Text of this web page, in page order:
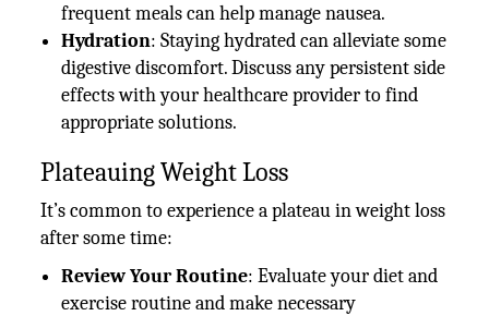
frequent meals can help manage nausea.
Hydration: Staying hydrated can alleviate some
digestive discomfort. Discuss any persistent side
effects with your healthcare provider to find
appropriate solutions.
Plateauing Weight Loss
It’s common to experience a plateau in weight loss
after some time:
Review Your Routine: Evaluate your diet and
exercise routine and make necessary